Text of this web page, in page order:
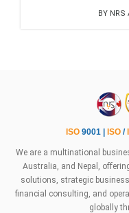
BY
ISO9001 | ISO/
We are a multinational
Australia, and Nepal,
solutions, strategic
financial consulting, and
globally